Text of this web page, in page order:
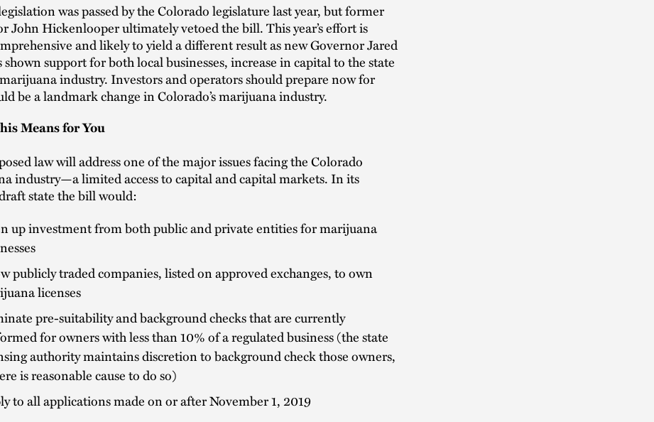
was passed by the Colorado legislature last year, but former
John Hickenlooper ultimately vetoed the bill. This year’s effort is
and likely to yield a different result as new Governor Jared
shown support for both local businesses, increase in capital to the state
industry. Investors and operators should prepare now for
be a landmark change in Colorado’s marijuana industry.
Means for You
law will address one of the major issues facing the Colorado
industry—a limited access to capital and capital markets. In its
state the bill would:
up investment from both public and private entities for marijuana
publicly traded companies, listed on approved exchanges, to own
licenses
pre-suitability and background checks that are currently
for owners with less than 10% of a regulated business (the state
authority maintains discretion to background check those owners,
is reasonable cause to do so)
to all applications made on or after November 1, 2019